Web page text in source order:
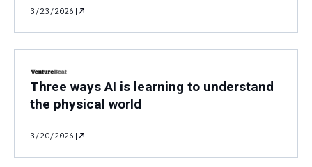
3/23/2026 |
Three ways AI is learning to understand
the physical world
3/20/2026 |